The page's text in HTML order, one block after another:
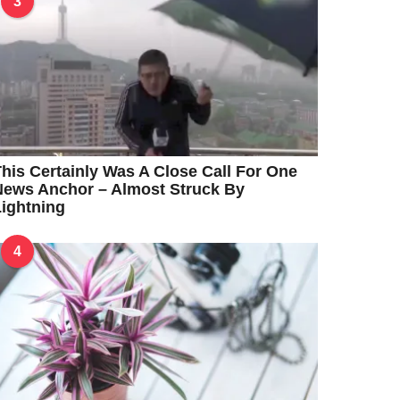
Certainly Was A Close Call For One
Anchor – Almost Struck By
4